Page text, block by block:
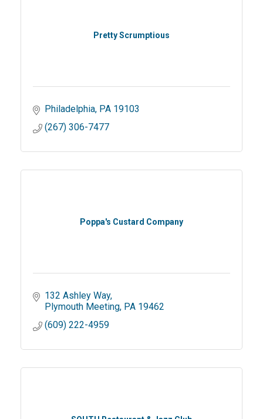
Pretty Scrumptious
Philadelphia PA 19103
(267) 306-7477
Poppa's Custard Company
132 Ashley Way
Plymouth Meeting PA 19462
(609) 222-4959